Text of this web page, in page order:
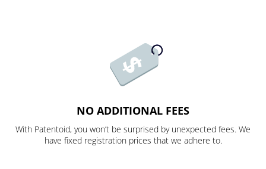
NO ADDITIONAL FEES
With Patentoid, you won’t be surprised by unexpected fees. We
have fixed registration prices that we adhere to.